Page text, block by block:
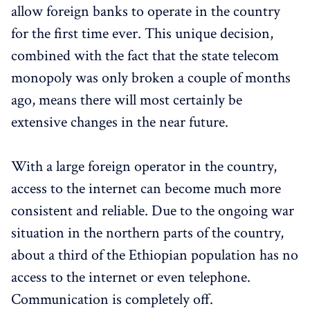
allow foreign banks to operate in the country
for the first time ever. This unique decision,
combined with the fact that the state telecom
monopoly was only broken a couple of months
ago, means there will most certainly be
extensive changes in the near future.
With a large foreign operator in the country,
access to the internet can become much more
consistent and reliable. Due to the ongoing war
situation in the northern parts of the country,
about a third of the Ethiopian population has no
access to the internet or even telephone.
Communication is completely off.